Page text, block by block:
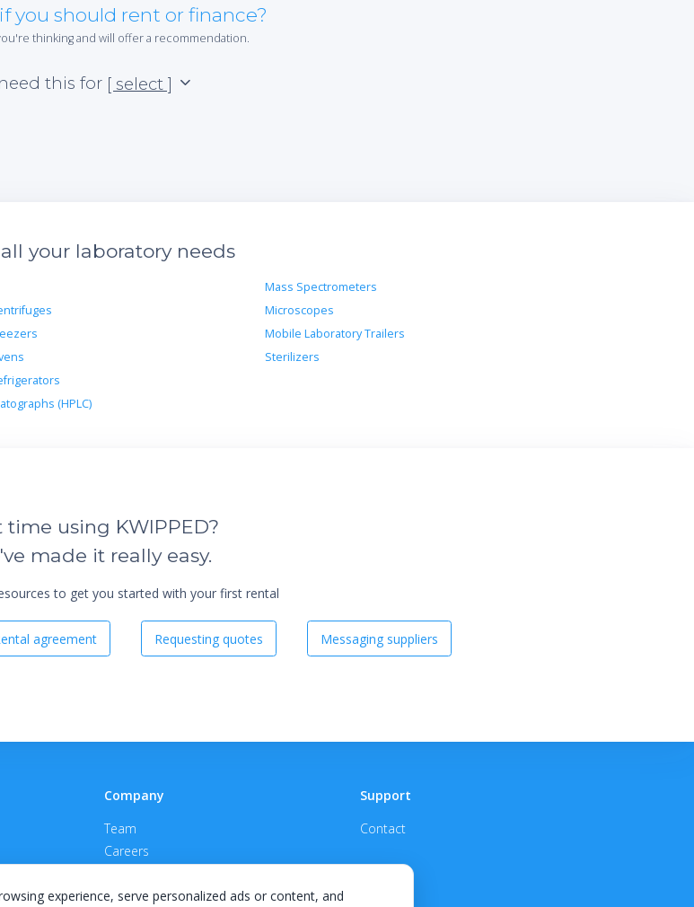
experience, serve personalized ads or content, and
you should rent or finance?
thinking and will offer a recommendation.
this for [ select ]
your laboratory needs
(HPLC)
Mass Spectrometers
Microscopes
Mobile Laboratory Trailers
Sterilizers
time using KWIPPED?
made it really easy.
to get you started with your first rental
agreement Requesting quotes Messaging suppliers
Company
Team
Careers
Support
Contact